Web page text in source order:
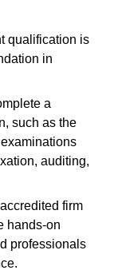
qualification is
in
a
such as the
auditing,
firm
hands-on
professionals